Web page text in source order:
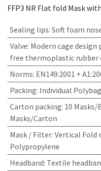
FFP3 NR Flat fold Mask
Sealing lips: Soft foam
Valve: Modern cage
free thermoplastic rubber
Norms: EN149:2001 +
Packing: Individual Polybag
Carton packing: 10 Masks/
Masks/Carton
Mask / Filter: Vertical Fold
Polypropylene
Headband: Textile